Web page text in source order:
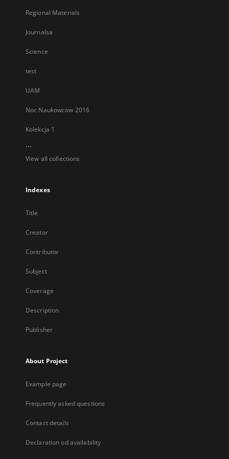
Regional Materials
Journalsa
Science
test
UAM
Noc Naukowcow 2016
Kolekcja 1
...
View all collections
Indexes
Title
Creator
Contributor
Subject
Coverage
Description
Publisher
About Project
Example page
Frequently asked questions
Contact details
Declaration od availability